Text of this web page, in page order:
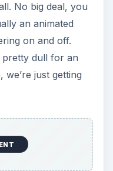
No big deal, you
an animated
on and off.
pretty dull for an
just getting